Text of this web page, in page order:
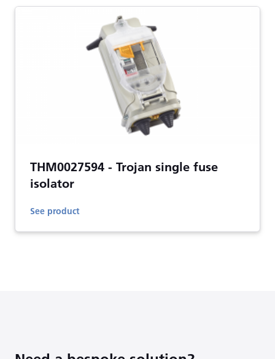
THM0027594 - Trojan single fuse
isolator
See product